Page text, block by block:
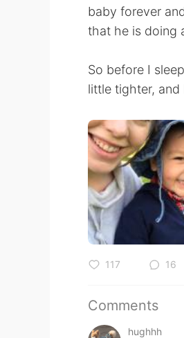
baby forever
that he is doing
So before I
little tighter, and
117 16
Comments
hughhh